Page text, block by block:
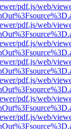
pdf.js/web/
pdf.js/web/
pdf.js/web/
pdf.js/web/
pdf.js/web/
pdf.js/web/
pdf.js/web/